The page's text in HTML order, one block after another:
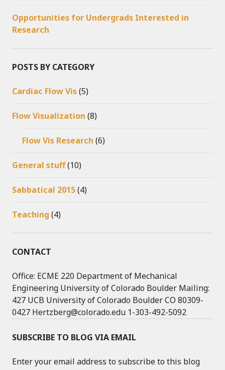
Opportunities for Undergrads Interested in
Research
POSTS BY CATEGORY
Cardiac Flow Vis(5)
Flow Visualization (8)
Flow Vis Research (6)
General stuff(10)
Sabbatical 2015(4)
Teaching (4)
CONTACT
Office: ECME 220 Department of Mechanical
Engineering University of Colorado Boulder Mailing:
427 UCB University of Colorado Boulder CO 80309-
0427 Hertzberg@colorado.edu 1-303-492-5092
SUBSCRIBE TO BLOG VIA EMAIL
Enter your email address to subscribe to this blog